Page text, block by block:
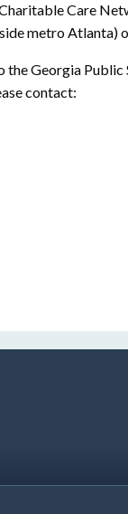
Care
metro Atlanta)
Georgia Public
contact: